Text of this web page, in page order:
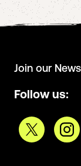
Join our
Follow us: